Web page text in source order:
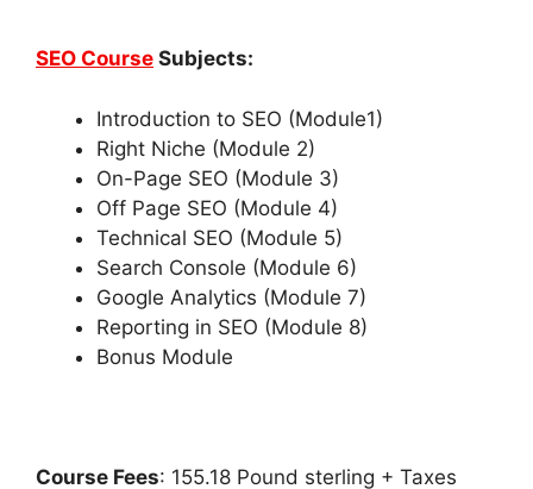
SEO Course Subjects:
Introduction to SEO (Module1)
Right Niche (Module 2)
On-Page SEO (Module 3)
Off Page SEO (Module 4)
Technical SEO (Module 5)
Search Console (Module 6)
Google Analytics (Module 7)
Reporting in SEO (Module 8)
Bonus Module
Course Fees: 155.18 Pound sterling + Taxes